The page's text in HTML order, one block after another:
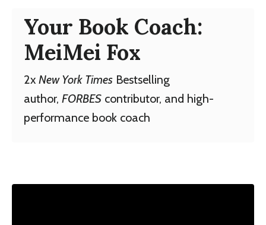
Your Book Coach:
MeiMei Fox
2x New York Times Bestselling
author, FORBES contributor, and high-
performance book coach